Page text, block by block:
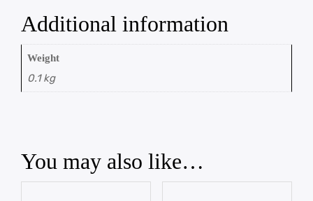
Additional information
Weight
0.1 kg
You may also like…